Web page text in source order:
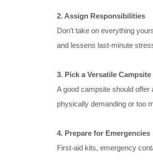
2. Assign Responsibilities
Don’t take on everything
and lessens last-minute
3. Pick a Versatile Campsite
A good campsite should
physically demanding or too
4. Prepare for Emergencies
First-aid kits, emergency